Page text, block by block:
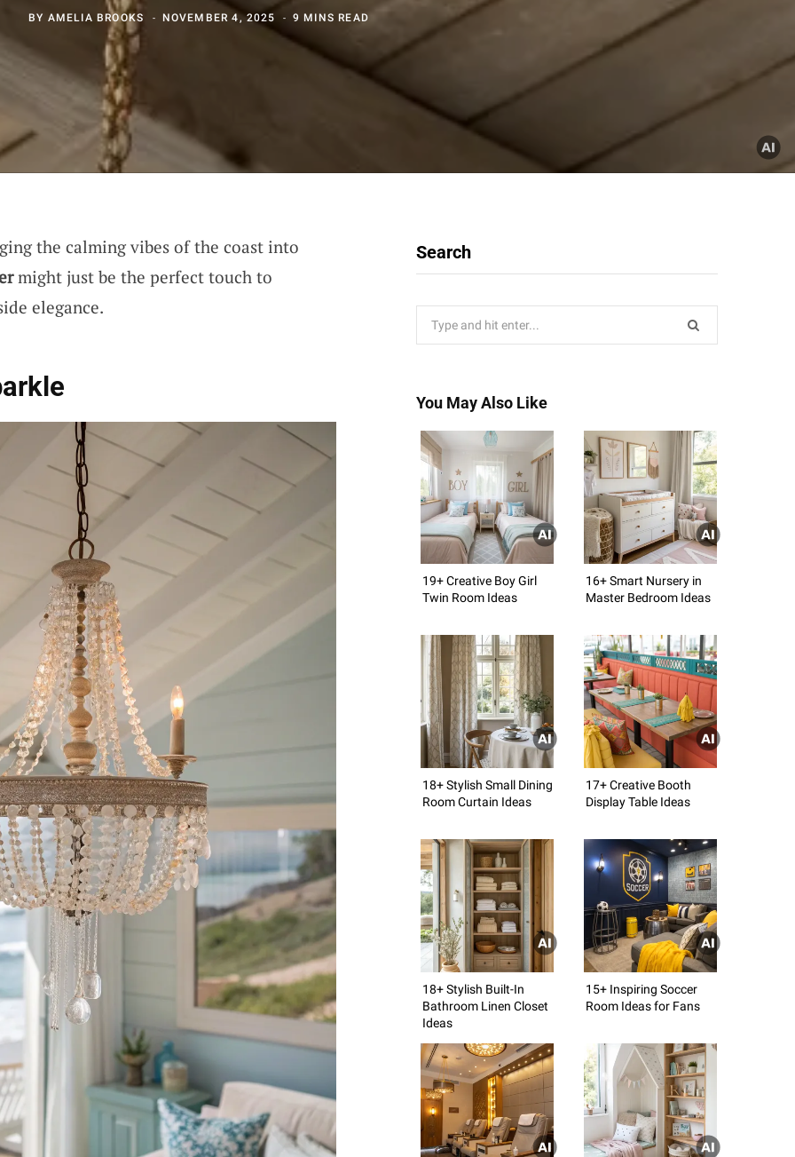
BY AMELIA BROOKS NOVEMBER 4, 2025 9 MINS READ
the calming vibes of the coast into
might just be the perfect touch to
elegance.
Search
You May Also Like
19+ Creative Boy Girl
Twin Room Ideas
16+ Smart Nursery in
Master Bedroom Ideas
18+ Stylish Small Dining
Room Curtain Ideas
17+ Creative Booth
Display Table Ideas
18+ Stylish Built-In
Bathroom Linen Closet
Ideas
15+ Inspiring Soccer
Room Ideas for Fans